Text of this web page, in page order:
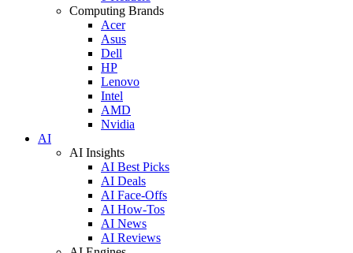
Computing Brands
Acer
Asus
Dell
HP
Lenovo
Intel
AMD
Nvidia
AI
AI Insights
AI Best Picks
AI Deals
AI Face-Offs
AI How-Tos
AI News
AI Reviews